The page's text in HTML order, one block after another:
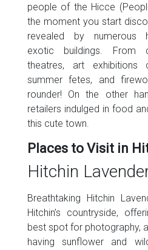
people of the Hicce
the moment you start
revealed by numerous
exotic buildings. From
theatres, art exhibitions
summer fetes, and
rounder! On the other
retailers indulged in food
this cute town.
Places to Visit in
Hitchin
Breathtaking Hitchin
Hitchin’s countryside,
best spot for photography,
having sunflower and